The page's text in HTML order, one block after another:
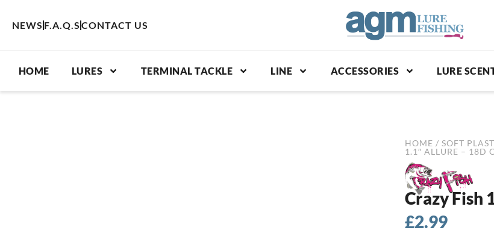
NEWS F.A.Q.S CONTACT US
HOME LURES TERMINAL TACKLE LINE ACCESSORIES LURE
HOME / SOFT
1.1″ ALLURE – 18D
Crazy Fish
£2.99